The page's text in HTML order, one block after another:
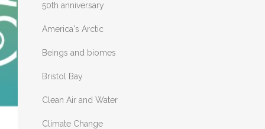
50th anniversary
America's Arctic
Beings and biomes
Bristol Bay
Clean Air and Water
Climate Change